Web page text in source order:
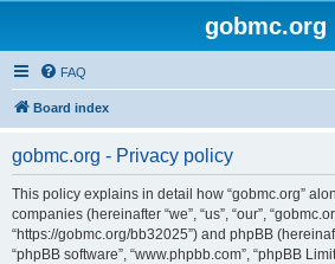
gobmc.org
FAQ
Board index
gobmc.org - Privacy policy
This policy explains in detail how “gobmc.org”
companies (hereinafter “we”, “us”, “our”,
“https://gobmc.org/bb32025”) and phpBB
“phpBB software”, “www.phpbb.com”, “phpBB